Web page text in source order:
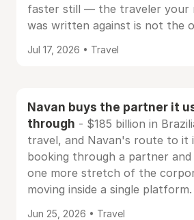
faster still — the traveler your
was written against is not the
Jul 17, 2026 • Travel
Navan buys the partner it
through - $185 billion in
travel, and Navan's route to it
booking through a partner
one more stretch of the
moving inside a single platform.
Jun 25, 2026 • Travel